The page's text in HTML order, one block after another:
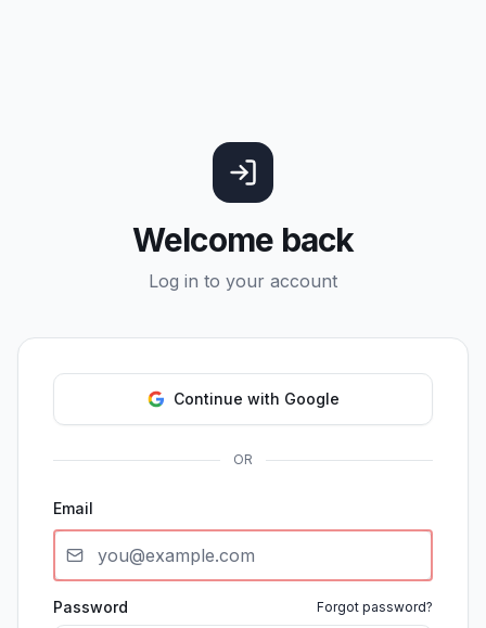
Welcome back
Log in to your account
Continue with Google
OR
Email
Password Forgot password?